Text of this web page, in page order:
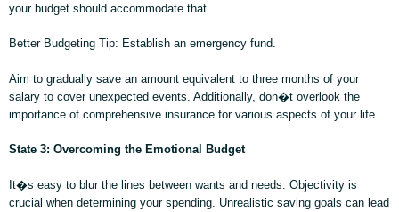
your budget should accommodate that.
Better Budgeting Tip: Establish an emergency fund.
Aim to gradually save an amount equivalent to three months of your
salary to cover unexpected events. Additionally, don�t overlook the
importance of comprehensive insurance for various aspects of your life.
State 3: Overcoming the Emotional Budget
It�s easy to blur the lines between wants and needs. Objectivity is
crucial when determining your spending. Unrealistic saving goals can lead